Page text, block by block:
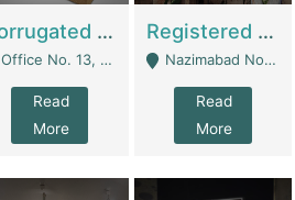
Corrugated Cartons Manufacturing & Supply Business For Sale | Manufactures
Office No. 13, 1st Floor, Orchard Tower,, Bahria Orchard Lahore - Lahore
Read
More
Registered Business For Sale Fastfood Restaurant 8 Years | Restaurants
Nazimabad No 1, Rizvia Society - Karachi
Read
More